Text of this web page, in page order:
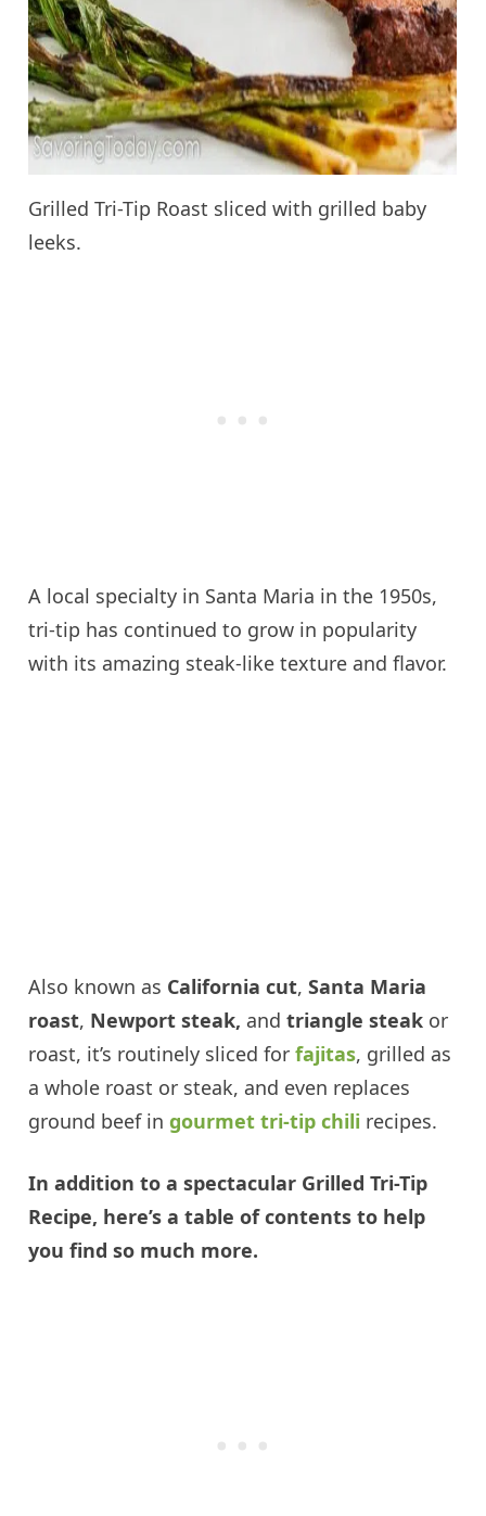
Grilled Tri-Tip Roast sliced with grilled baby
leeks.
A local specialty in Santa Maria in the 1950s,
tri-tip has continued to grow in popularity
with its amazing steak-like texture and flavor.
Also known as California cut,Santa Maria
roast, Newport steak, andtriangle steak or
roast, it’s routinely sliced forfajitas, grilled as
a whole roast or steak, and even replaces
ground beef ingourmet tri-tip chili recipes.
In addition to a spectacular Grilled Tri-Tip
Recipe, here’s a table of contents to help
you find so much more.